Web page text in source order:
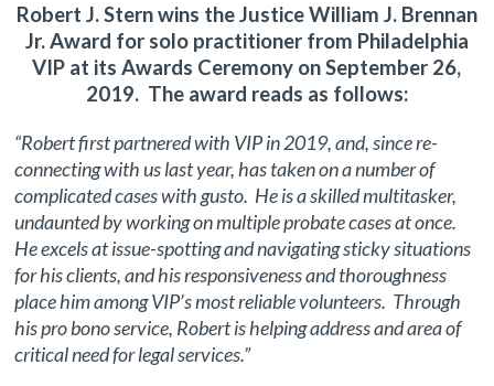
Robert J. Stern wins the Justice William J. Brennan
Jr. Award for solo practitioner from Philadelphia
VIP at its Awards Ceremony on September 26,
2019. The award reads as follows:
“Robert first partnered with VIP in 2019, and, since re-
connecting with us last year, has taken on a number of
complicated cases with gusto. He is a skilled multitasker,
undaunted by working on multiple probate cases at once.
He excels at issue-spotting and navigating sticky situations
for his clients, and his responsiveness and thoroughness
place him among VIP’s most reliable volunteers. Through
his pro bono service, Robert is helping address and area of
critical need for legal services.”